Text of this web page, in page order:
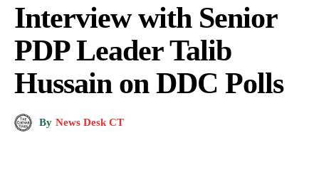
Interview with Senior
PDP Leader Talib
Hussain on DDC Polls
By News Desk CT